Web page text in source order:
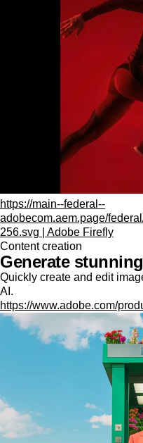
https://main--federal--
adobecom.aem.page/
256.svg | Adobe Firefly
Content creation
Generate
Quickly create and edit
AI.
https://www.adobe.com/